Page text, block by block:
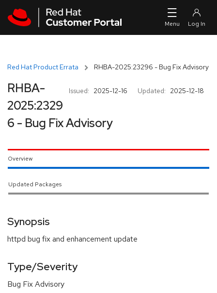
Red Hat Product Errata RHBA-2025:23296 - Bug Fix Advisory
Issued: 2025-12-16 Updated: 2025-12-18
RHBA-
2025:2329
6 - Bug Fix Advisory
Overview
Updated Packages
Synopsis
httpd bug fix and enhancement update
Type/Severity
Bug Fix Advisory